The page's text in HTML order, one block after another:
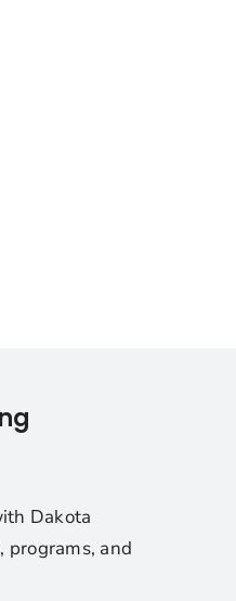
Dakota
programs, and